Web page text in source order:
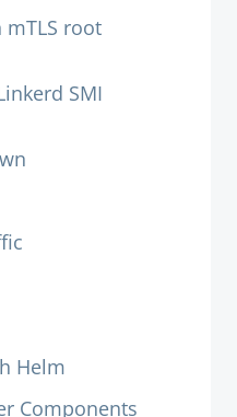
root
SMI
Helm
Components